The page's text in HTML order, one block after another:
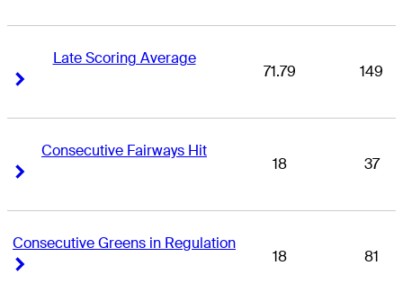
Late Scoring Average
71.79 149
Consecutive Fairways Hit
18 37
Consecutive Greens in Regulation
18 81